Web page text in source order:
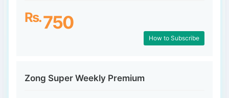
Rs.750
How to Subscribe
Zong Super Weekly Premium